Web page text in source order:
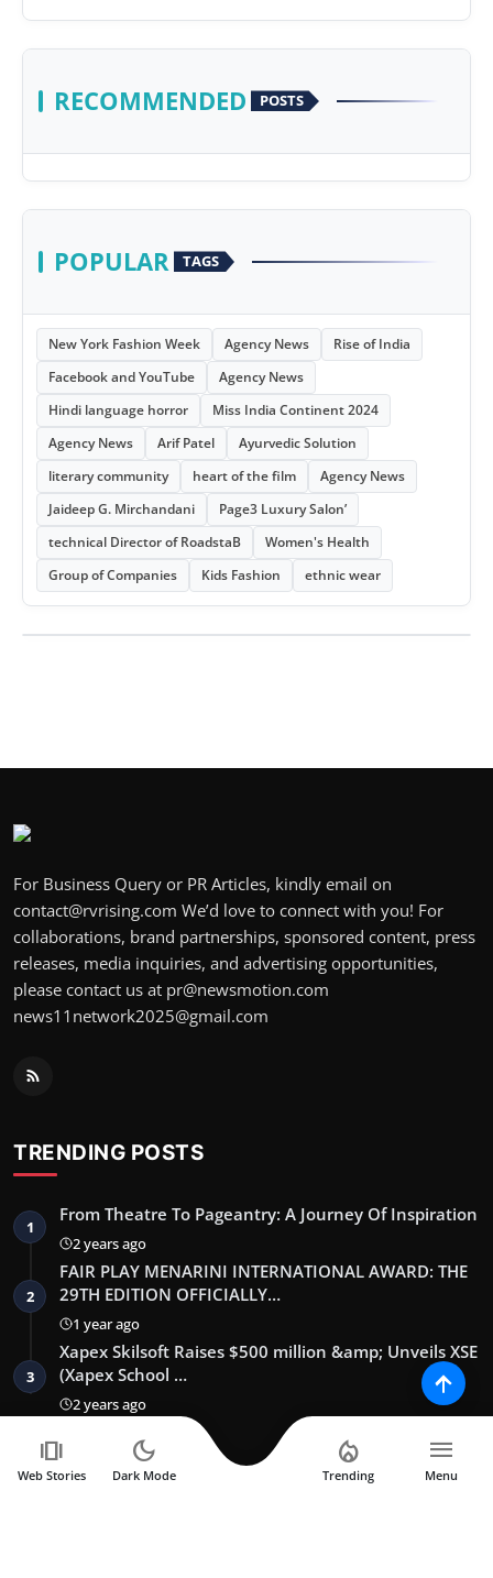
RECOMMENDED POSTS
POPULAR TAGS
New York Fashion Week Agency News
Rise of India
Facebook and YouTube
Agency News
Hindi language horror
Miss India Continent 2024
Agency News
Arif Patel
Ayurvedic Solution
literary community
heart of the film
Agency News
Jaideep G. Mirchandani
Page3 Luxury Salon’
technical Director of RoadstaB
Women's Health
Group of Companies
Kids Fashion ethnic wear
For Business Query or PR Articles, kindly email on
contact@rvrising.com We’d love to connect with you! For
collaborations, brand partnerships, sponsored content, press
releases, media inquiries, and advertising opportunities,
please contact us at pr@newsmotion.com
news11network2025@gmail.com
TRENDING POSTS
1
From Theatre To Pageantry: A Journey Of Inspiration
2 years ago
2
FAIR PLAY MENARINI INTERNATIONAL AWARD: THE
29TH EDITION OFFICIALLY…
1 year ago
3
Xapex Skilsoft Raises $500 million &amp; Unveils XSE
(Xapex School …
2 years ago
NEWSLETTER
amp_stories
Web Stories
dark_mode
Dark Mode
local_fire_department
Trending
menu
Menu